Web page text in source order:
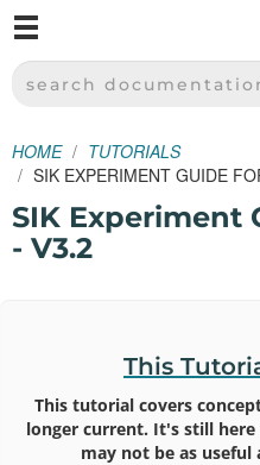
SPARKFUN
SEARCH DOCUMENTATION
HOME
TUTORIALS
SIK EXPERIMENT GUIDE
SIK Experiment
- V3.2
This
This tutorial covers
longer current. It's still
may not be as useful